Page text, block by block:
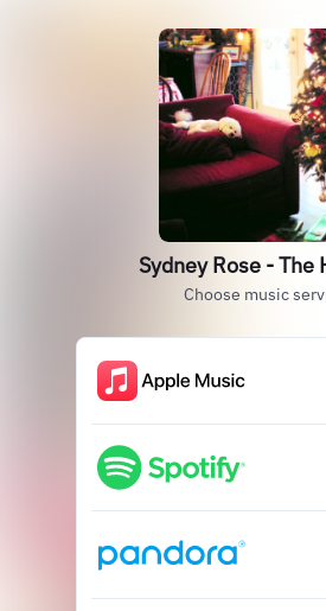
Sydney Rose - The
Choose music